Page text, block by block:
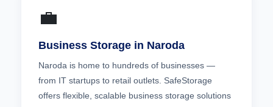
💼
Business Storage in Naroda
Naroda is home to hundreds of businesses —
from IT startups to retail outlets. SafeStorage
offers flexible, scalable business storage solutions